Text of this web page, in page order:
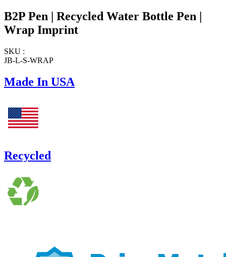
B2P Pen | Recycled Water Bottle Pen |
Wrap Imprint
SKU :
JB-L-S-WRAP
Made In USA
Recycled